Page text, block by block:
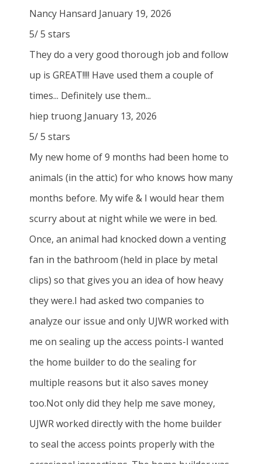
Nancy Hansard January 19, 2026
5/5 stars
They do a very good thorough job and follow
up is GREAT!!!! Have used them a couple of
times... Definitely use them...
hiep truong January 13, 2026
5/5 stars
My new home of 9 months had been home to
animals (in the attic) for who knows how many
months before. My wife & I would hear them
scurry about at night while we were in bed.
Once, an animal had knocked down a venting
fan in the bathroom (held in place by metal
clips) so that gives you an idea of how heavy
they were.I had asked two companies to
analyze our issue and only UJWR worked with
me on sealing up the access points-I wanted
the home builder to do the sealing for
multiple reasons but it also saves money
too.Not only did they help me save money,
UJWR worked directly with the home builder
to seal the access points properly with the